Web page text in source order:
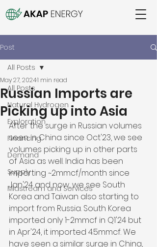
Post
All Posts
Natural Hydrogen
Exploration
Financing
Demand
Supply
Midstream and Services
All Posts
Russian Imports are
Picking up into Asia
May 27, 20241 min read
After the surge in Russian volumes
seen in China since Oct'23, we see
volumes picking up in other parts
of Asia as well. India has been
importing ~2mmcf/month since
Jan'24 and now, we see South
Korea and Taiwan also starting to
import from Russia. South Korea
imported only 1-2mmcf in Q1'24 but
in Apr'24, it imported 4.5mmcf. We
have seen a similar surge in China,